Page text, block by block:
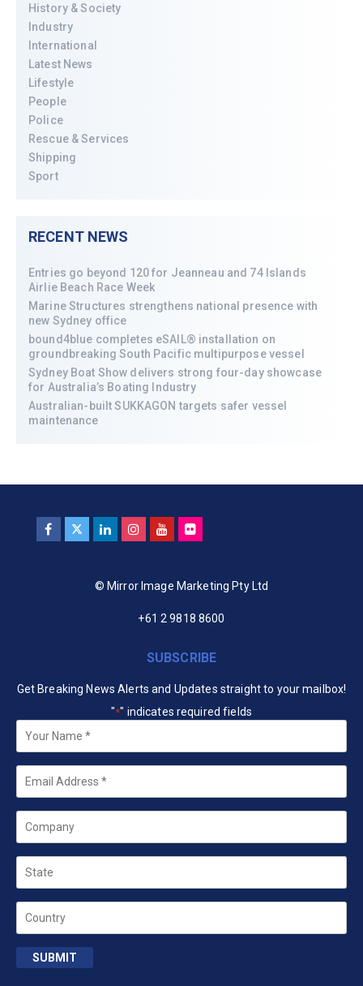
History & Society
Industry
International
Latest News
Lifestyle
People
Police
Rescue & Services
Shipping
Sport
RECENT NEWS
Entries go beyond 120 for Jeanneau and 74 Islands
Airlie Beach Race Week
Marine Structures strengthens national presence with
new Sydney office
bound4blue completes eSAIL® installation on
groundbreaking South Pacific multipurpose vessel
Sydney Boat Show delivers strong four-day showcase
for Australia’s Boating Industry
Australian-built SUKKAGON targets safer vessel
maintenance
© Mirror Image Marketing Pty Ltd
+61 2 9818 8600
SUBSCRIBE
Get Breaking News Alerts and Updates straight to your mailbox!
"*" indicates required fields
Your
Name *
Email
Company
State
Country
SUBMIT